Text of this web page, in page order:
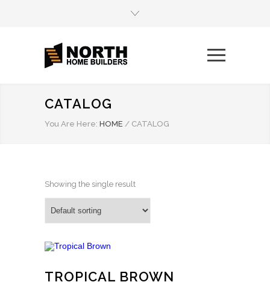
CATALOG
You Are Here: HOME / CATALOG
Showing the single result
TROPICAL BROWN